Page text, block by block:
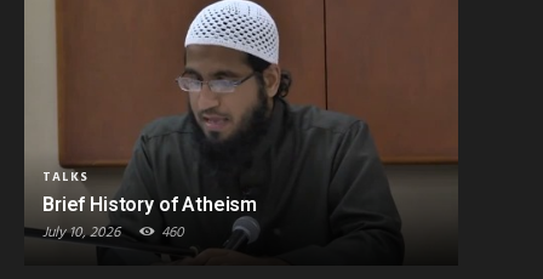
TALKS
Brief History of Atheism
July 10, 2026 460